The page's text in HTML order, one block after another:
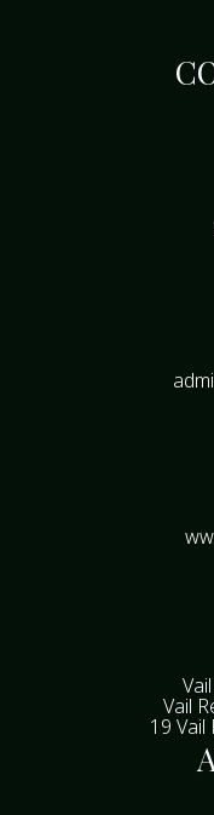
Vail
19 Vail